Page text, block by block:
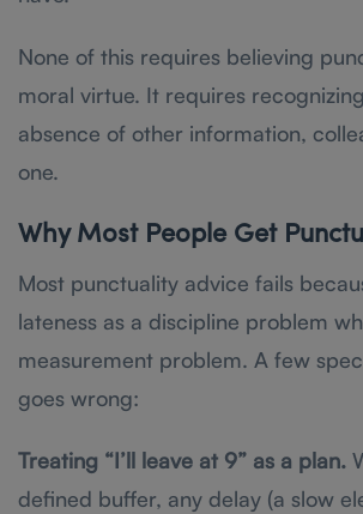
None of this requires believing
moral virtue. It requires
absence of other information,
one.
Why Most People Get
Most punctuality advice fails
lateness as a discipline problem
measurement problem. A few
goes wrong:
Treating “I’ll leave at 9” as a plan.
defined buffer, any delay (a slow